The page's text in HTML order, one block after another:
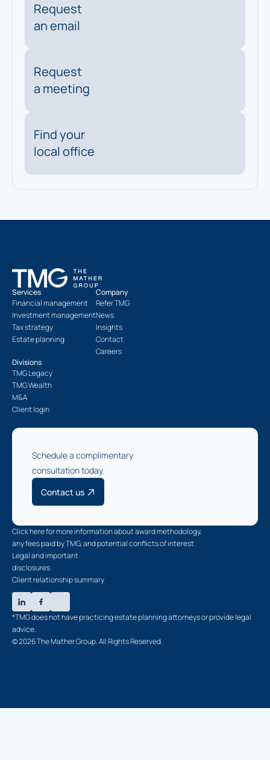
Request
an email
Request
a meeting
Find your
local office
Services
Financial management
Investment management
Tax strategy
Estate planning
Company
Refer TMG
News
Insights
Contact
Careers
Divisions
TMG Legacy
TMG Wealth
M&A
Client login
Schedule a complimentary
consultation today.
Contact us
Click here for more information about award methodology,
any fees paid by TMG, and potential conflicts of interest.
Legal and important
disclosures
Client relationship summary
*TMG does not have practicing estate planning attorneys or provide legal
advice.
© 2026 The Mather Group. All Rights Reserved.